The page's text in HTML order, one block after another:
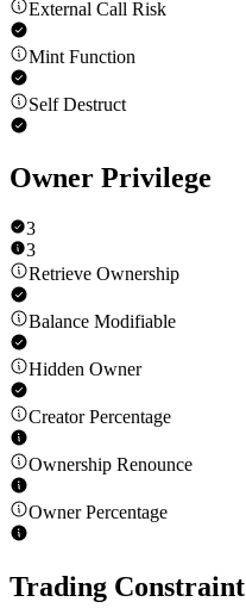
External Call Risk
Mint Function
Self Destruct
Owner Privilege
3
3
Retrieve Ownership
Balance Modifiable
Hidden Owner
Creator Percentage
Ownership Renounce
Owner Percentage
Trading Constraint